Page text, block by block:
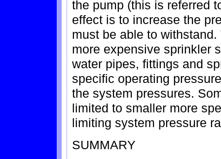
the pump (this is referred
effect is to increase the
must be able to
more expensive sprinkler
water pipes, fittings and
specific operating
the system pressures.
limited to smaller more
limiting system pressure
SUMMARY